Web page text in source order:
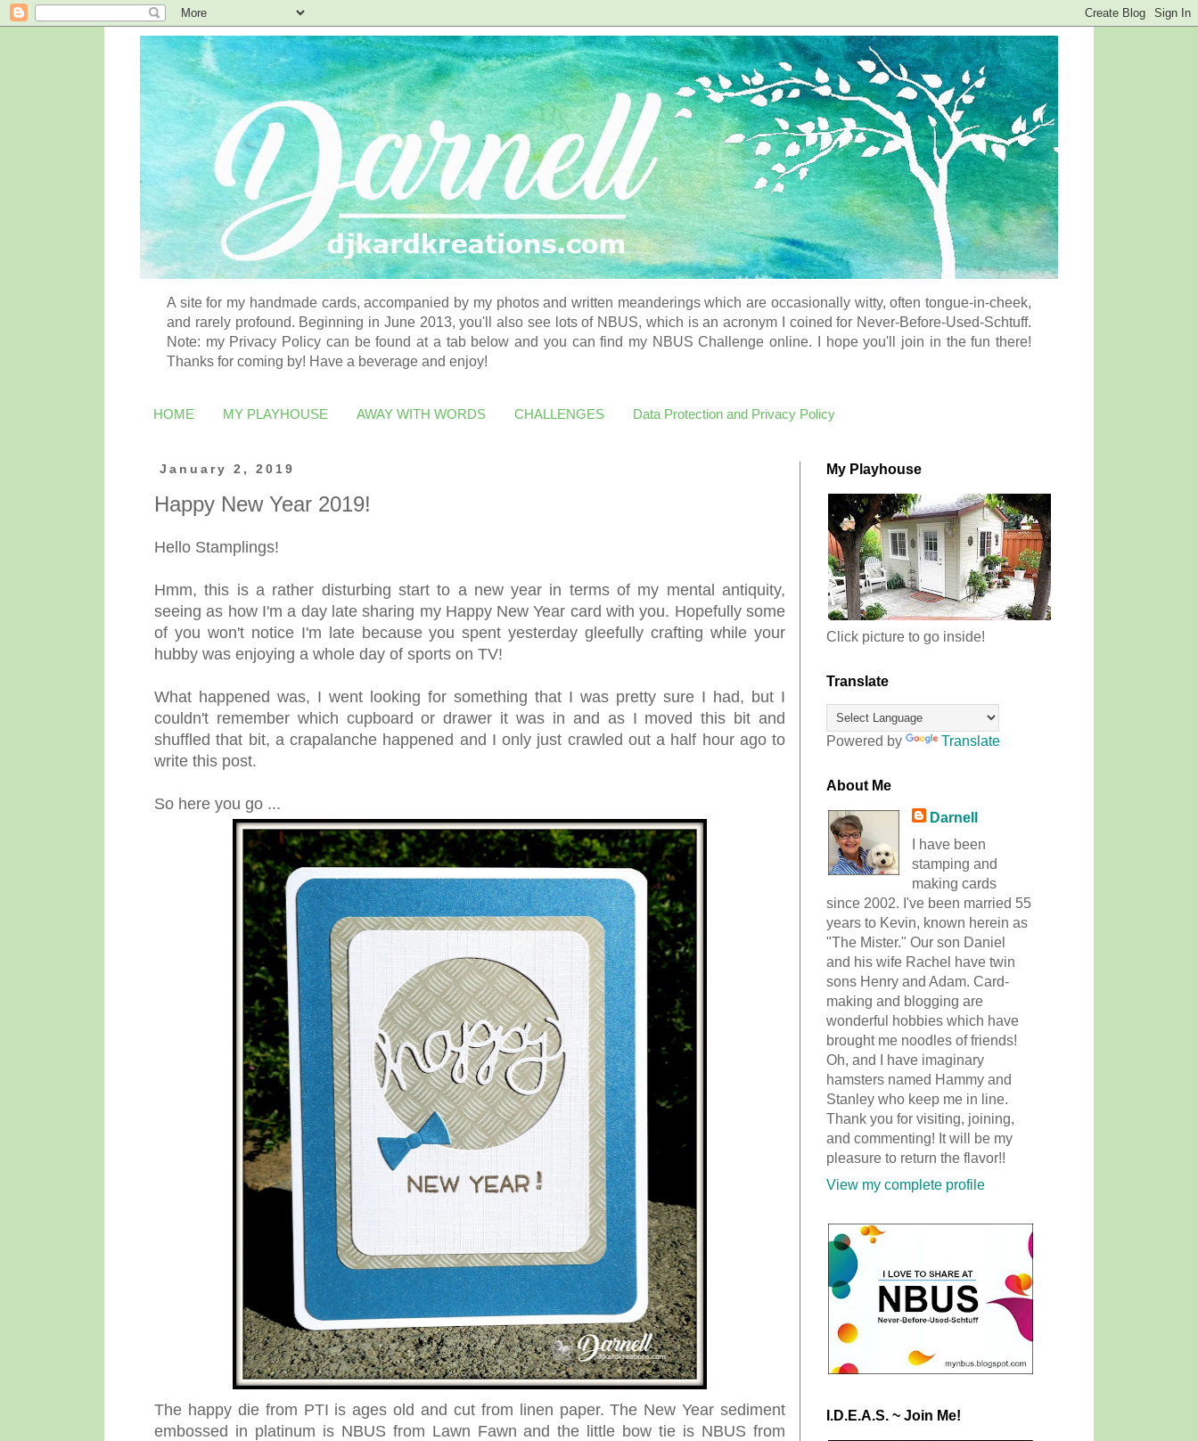
A site for my handmade cards, accompanied by my photos and written meanderings which are occasionally witty, often tongue-in-cheek,
and rarely profound. Beginning in June 2013, you'll also see lots of NBUS, which is an acronym I coined for Never-Before-Used-Schtuff.
Note: my Privacy Policy can be found at a tab below and you can find my NBUS Challenge online. I hope you'll join in the fun there!
Thanks for coming by! Have a beverage and enjoy!
HOME MY PLAYHOUSE AWAY WITH WORDS CHALLENGES Data Protection and Privacy Policy
January 2, 2019
Happy New Year 2019!
Hello Stamplings!
Hmm, this is a rather disturbing start to a new year in terms of my mental antiquity,
seeing as how I'm a day late sharing my Happy New Year card with you. Hopefully some
of you won't notice I'm late because you spent yesterday gleefully crafting while your
hubby was enjoying a whole day of sports on TV!
What happened was, I went looking for something that I was pretty sure I had, but I
couldn't remember which cupboard or drawer it was in and as I moved this bit and
shuffled that bit, a crapalanche happened and I only just crawled out a half hour ago to
write this post.
So here you go ...
The happy die from PTI is ages old and cut from linen paper. The New Year sediment
embossed in platinum is NBUS from Lawn Fawn and the little bow tie is NBUS from
My Playhouse
Click picture to go inside!
Translate
Powered by Translate
About Me
Darnell
I have been
stamping and
making cards
since 2002. I've been married 55
years to Kevin, known herein as
"The Mister." Our son Daniel
and his wife Rachel have twin
sons Henry and Adam. Card-
making and blogging are
wonderful hobbies which have
brought me noodles of friends!
Oh, and I have imaginary
hamsters named Hammy and
Stanley who keep me in line.
Thank you for visiting, joining,
and commenting! It will be my
pleasure to return the flavor!!
View my complete profile
I.D.E.A.S. ~ Join Me!